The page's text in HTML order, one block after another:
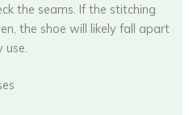
the seams. If the stitching
the shoe will likely fall apart
use.